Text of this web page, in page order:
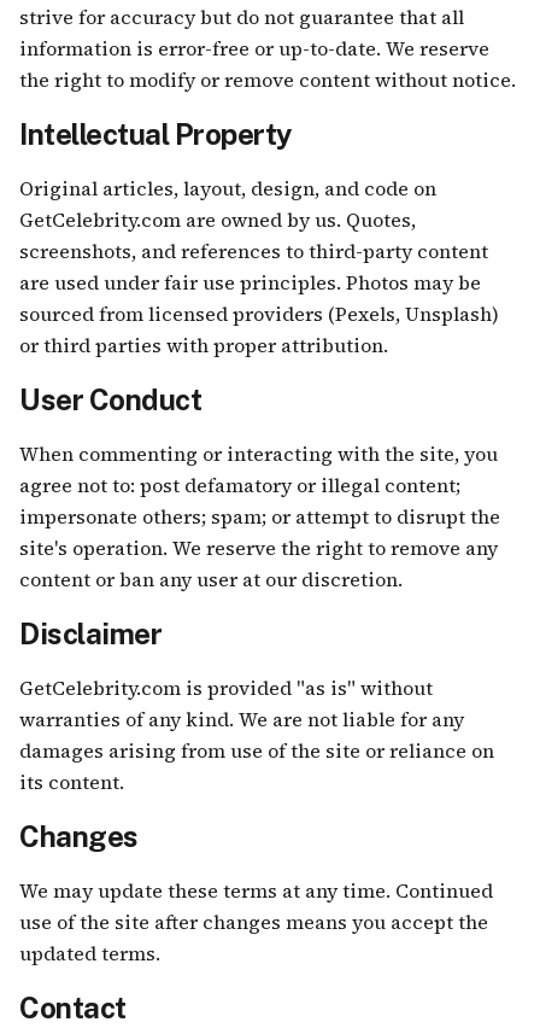
strive for accuracy but do not guarantee that all
information is error-free or up-to-date. We reserve
the right to modify or remove content without notice.
Intellectual Property
Original articles, layout, design, and code on
GetCelebrity.com are owned by us. Quotes,
screenshots, and references to third-party content
are used under fair use principles. Photos may be
sourced from licensed providers (Pexels, Unsplash)
or third parties with proper attribution.
User Conduct
When commenting or interacting with the site, you
agree not to: post defamatory or illegal content;
impersonate others; spam; or attempt to disrupt the
site's operation. We reserve the right to remove any
content or ban any user at our discretion.
Disclaimer
GetCelebrity.com is provided "as is" without
warranties of any kind. We are not liable for any
damages arising from use of the site or reliance on
its content.
Changes
We may update these terms at any time. Continued
use of the site after changes means you accept the
updated terms.
Contact